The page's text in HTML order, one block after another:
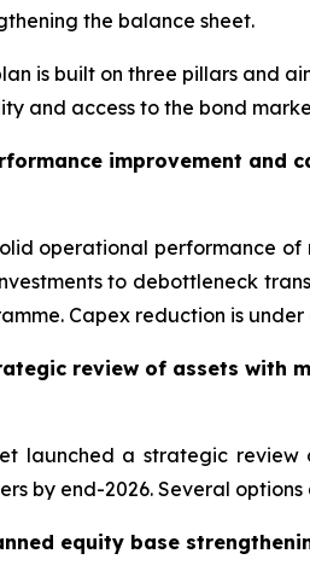
the balance sheet.
is built on three pillars and
and access to the bond
improvement and
operational performance of
to debottleneck
Capex reduction is under
review of assets with
launched a strategic
by end-2026. Several
equity base